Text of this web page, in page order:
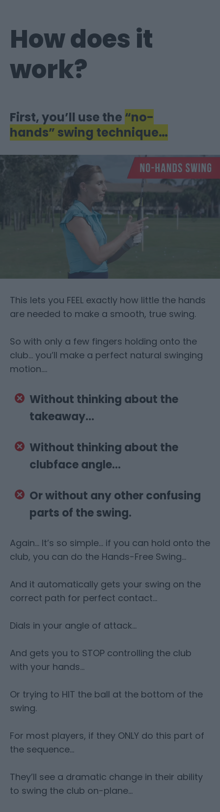
How does it
work?
First, you’ll use the “no-
hands” swing technique…
This lets you FEEL exactly how little the hands
are needed to make a smooth, true swing.
So with only a few fingers holding onto the
club… you’ll make a perfect natural swinging
motion….
Without thinking about the
takeaway…
Without thinking about the
clubface angle…
Or without any other confusing
parts of the swing.
Again… It’s so simple… if you can hold onto the
club, you can do the Hands-Free Swing…
And it automatically gets your swing on the
correct path for perfect contact…
Dials in your angle of attack…
And gets you to STOP controlling the club
with your hands…
Or trying to HIT the ball at the bottom of the
swing.
For most players, if they ONLY do this part of
the sequence…
They’ll see a dramatic change in their ability
to swing the club on-plane…